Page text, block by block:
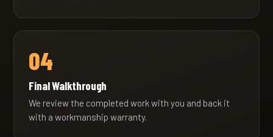
04
Final Walkthrough
We review the completed work with you and back it
with a workmanship warranty.